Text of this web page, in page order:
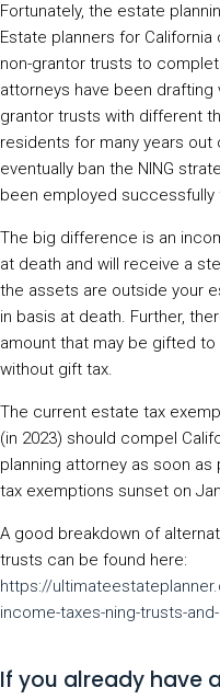
Fortunately, the estate
Estate planners for
non-grantor trusts to
attorneys have been
grantor trusts with different
residents for many years out
eventually ban the NING
been employed successfully
The big difference is an
at death and will receive a
the assets are outside your
in basis at death. Further,
amount that may be gifted
without gift tax.
The current estate tax
(in 2023) should compel
planning attorney as soon
tax exemptions sunset on
A good breakdown of
trusts can be found here:
https://
income-taxes-ning-trusts-
If you already have